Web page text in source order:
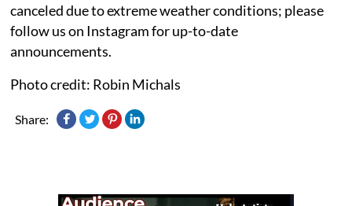
canceled due to extreme weather conditions; please
follow us on Instagram for up-to-date
announcements.
Photo credit: Robin Michals
Share: